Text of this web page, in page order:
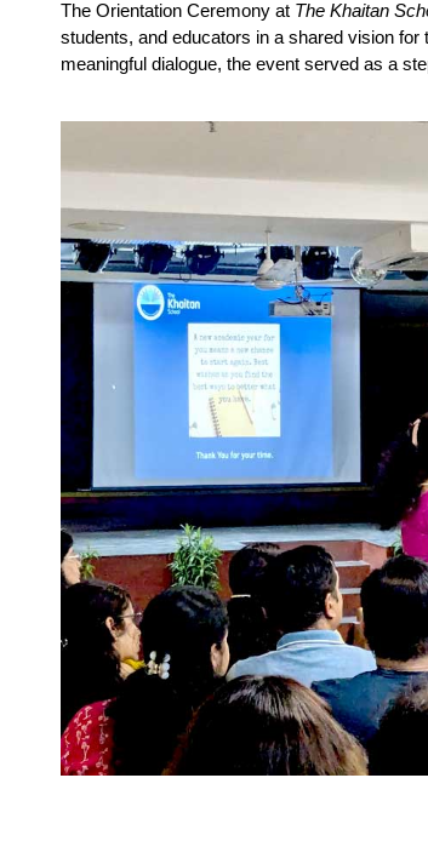
The Orientation Ceremony at The Khaitan
students, and educators in a shared vision
meaningful dialogue, the event served as a